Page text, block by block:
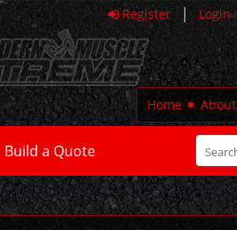
Register | Login
Home About
Build a Quote